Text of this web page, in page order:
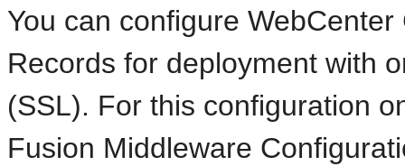
You can configure
Records for deployment with
(SSL). For this configuration
Fusion Middleware